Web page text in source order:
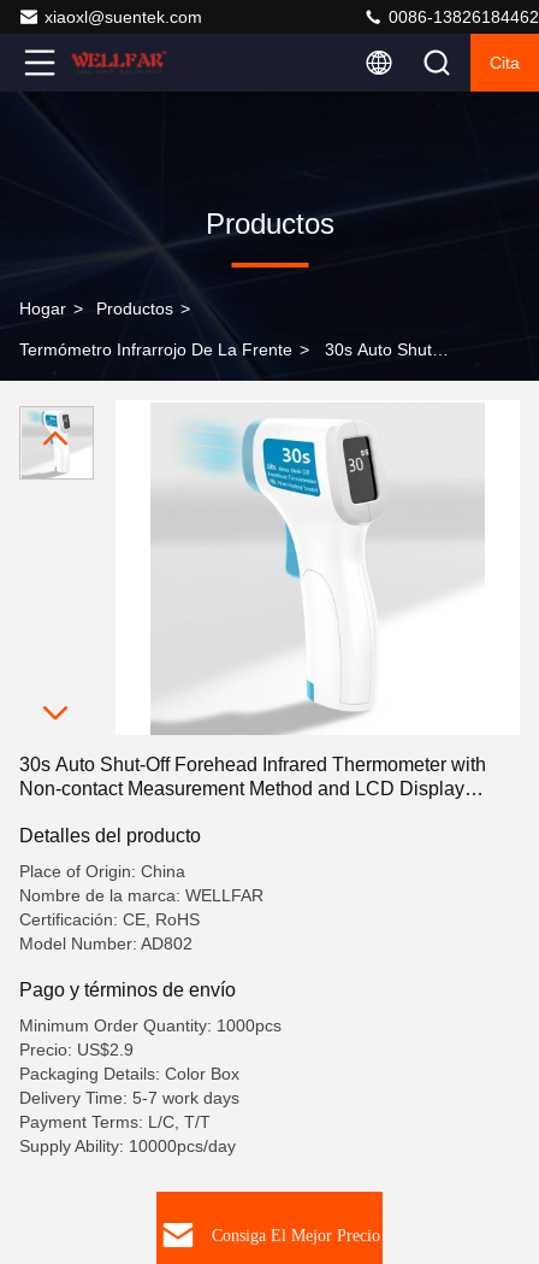
xiaoxl@suentek.com 0086-13826184462
Cita
Productos
Hogar > Productos >
Termómetro Infrarrojo De La Frente > 30s Auto Shut-
Measurement Method and LCD Display Screen
30s Auto Shut-Off Forehead Infrared Thermometer with
Non-contact Measurement Method and LCD Display
Detalles del producto
Place of Origin: China
Nombre de la marca: WELLFAR
Certificación: CE, RoHS
Model Number: AD802
Pago y términos de envío
Minimum Order Quantity: 1000pcs
Precio: US$2.9
Packaging Details: Color Box
Delivery Time: 5-7 work days
Payment Terms: L/C, T/T
Supply Ability: 10000pcs/day
Consiga El Mejor Precio